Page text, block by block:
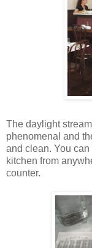
The daylight
phenomenal and
and clean. You can
kitchen from
counter.